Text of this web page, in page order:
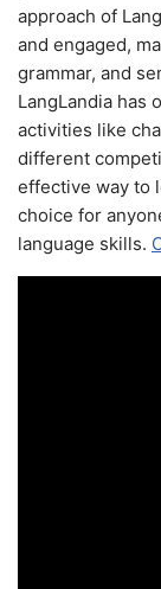
approach of
and engaged,
grammar, and
LangLandia has
activities like
different
effective way to
choice for
language skills.